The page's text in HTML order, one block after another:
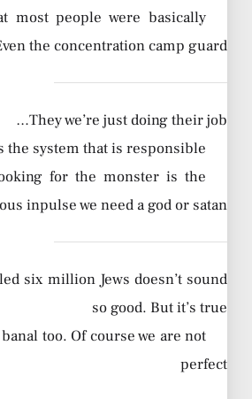
most people were basically
the concentration camp guard?
They we’re just doing their job…
the system that is responsible
for the monster is the
inpulse we need a god or satan
six million Jews doesn’t sound
so good. But it’s true
too. Of course we are not
perfect